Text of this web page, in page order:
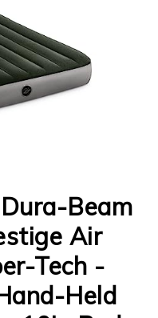
Beam
Air
Tech -
Held